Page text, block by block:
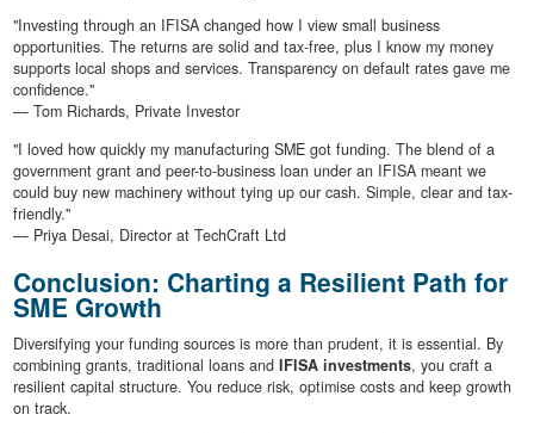
"Investing through an IFISA changed how I view small business
opportunities. The returns are solid and tax-free, plus I know my money
supports local shops and services. Transparency on default rates gave me
confidence."
— Tom Richards, Private Investor
"I loved how quickly my manufacturing SME got funding. The blend of a
government grant and peer-to-business loan under an IFISA meant we
could buy new machinery without tying up our cash. Simple, clear and tax-
friendly."
— Priya Desai, Director at TechCraft Ltd
Conclusion: Charting a Resilient Path for
SME Growth
Diversifying your funding sources is more than prudent, it is essential. By
combining grants, traditional loans and IFISA investments, you craft a
resilient capital structure. You reduce risk, optimise costs and keep growth
on track.